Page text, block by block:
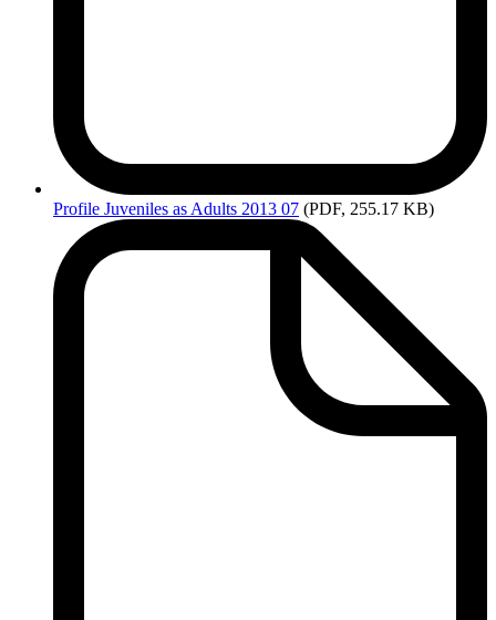
Profile Juveniles as Adults 2013 07 (PDF, 255.17 KB)